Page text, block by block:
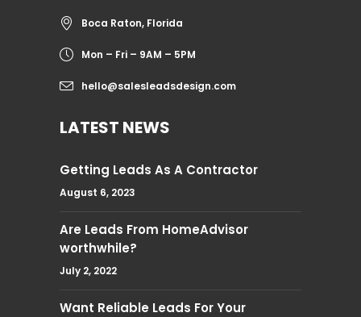
Boca Raton, Florida
Mon – Fri – 9AM – 5PM
hello@salesleadsdesign.com
LATEST NEWS
Getting Leads As A Contractor
August 6, 2023
Are Leads From HomeAdvisor
worthwhile?
July 2, 2022
Want Reliable Leads For Your